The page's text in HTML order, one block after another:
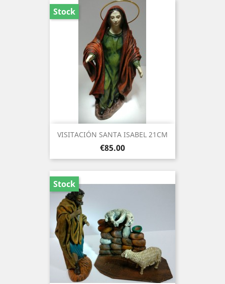
VISITACIÓN SANTA ISABEL 21CM
Price
€85.00
Stock
Stock